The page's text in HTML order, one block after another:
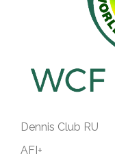
Dennis Club RU
AFI+